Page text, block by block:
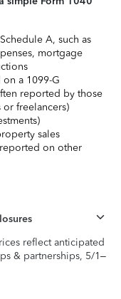
A, such as
mortgage
a 1099-G
reported by those
freelancers)
sales
on other
reflect anticipated
& partnerships, 5/1–